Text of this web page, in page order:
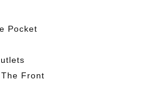
Pocket
Front